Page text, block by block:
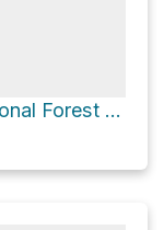
Humboldt-Toiyabe National Forest Hike